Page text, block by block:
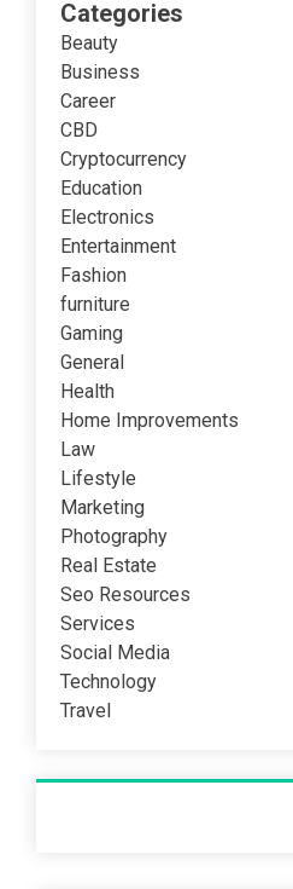
Categories
Beauty
Business
Career
CBD
Cryptocurrency
Education
Electronics
Entertainment
Fashion
furniture
Gaming
General
Health
Home Improvements
Law
Lifestyle
Marketing
Photography
Real Estate
Seo Resources
Services
Social Media
Technology
Travel